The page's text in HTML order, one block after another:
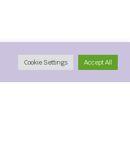
Cookie Settings Accept All